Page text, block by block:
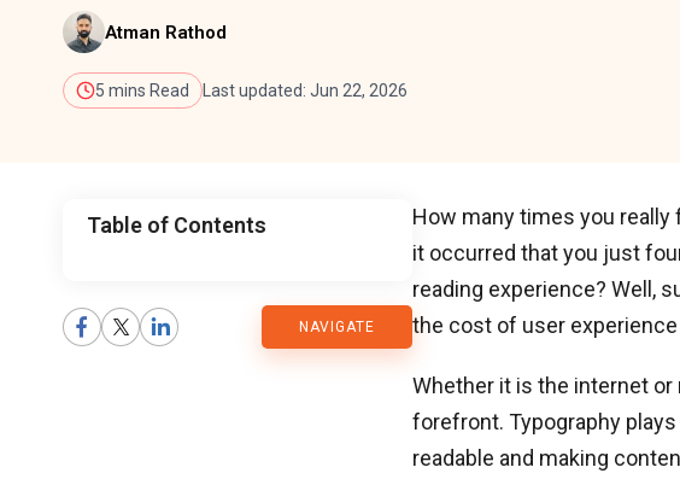
Atman Rathod
5 mins Read Last updated: Jun 22, 2026
Table of Contents
NAVIGATE
Blog
How many times you really
it occurred that you just
reading experience? Well,
the cost of user
Whether it is the internet
forefront. Typography
readable and making